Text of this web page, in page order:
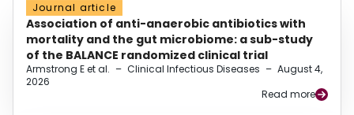
Journal article
Association of anti-anaerobic antibiotics with
mortality and the gut microbiome: a sub-study
of the BALANCE randomized clinical trial
Armstrong E et al. – Clinical Infectious Diseases – August 4,
2026
Read more